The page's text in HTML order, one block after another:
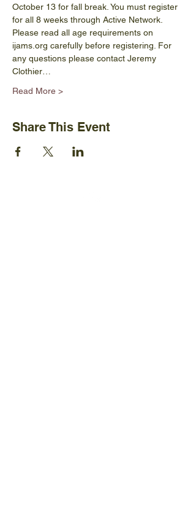
October 13 for fall break. You must register
for all 8 weeks through Active Network.
Please read all age requirements on
ijams.org carefully before registering. For
any questions please contact Jeremy
Clothier…
Read More >
Share This Event